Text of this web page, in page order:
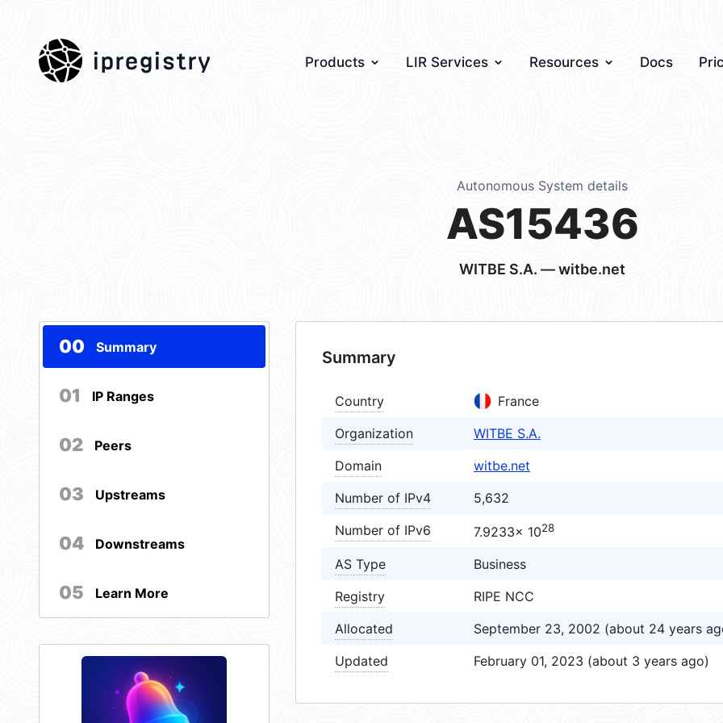
ipregistry Products LIR Services Resources Docs
Autonomous System details
AS15436
WITBE S.A. — witbe.net
00 Summary
01 IP Ranges
02 Peers
03 Upstreams
04 Downstreams
05 Learn More
Summary
Country
France
Organization
WITBE S.A.
Domain
witbe.net
Number of IPv4
5,632
Number of IPv6
7.9233× 1028
AS Type
Business
Registry
RIPE NCC
Allocated
September 23, 2002 (about 24 years
Updated
February 01, 2023 (about 3 years ago)